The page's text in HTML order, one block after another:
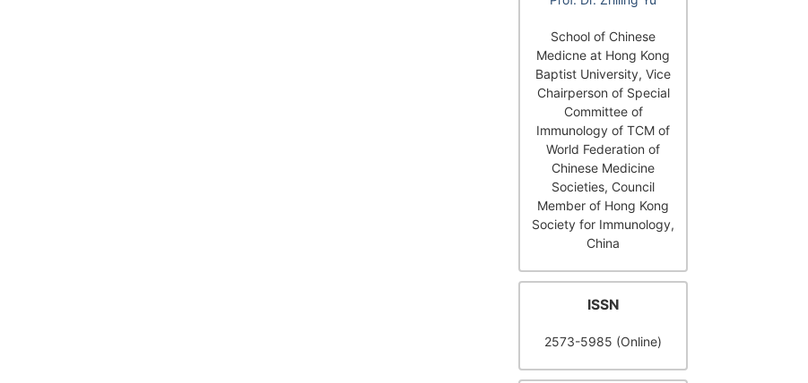
School of Chinese
Medicne at Hong Kong
Baptist University, Vice
Chairperson of Special
Committee of
Immunology of TCM of
World Federation of
Chinese Medicine
Societies, Council
Member of Hong Kong
Society for Immunology,
China
ISSN
2573-5985 (Online)